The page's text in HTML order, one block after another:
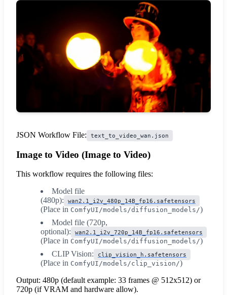
JSON Workflow File: text_to_video_wan.json
Image to Video (Image to Video)
This workflow requires the following files:
Model file
(480p):
wan2.1_i2v_480p_14B_fp16.safetensors
(Place inComfyUI/models/diffusion_models/)
Model file (720p,
optional):
wan2.1_i2v_720p_14B_fp16.safetensors
(Place in ComfyUI/models/diffusion_models/)
CLIP Vision:
clip_vision_h.safetensors
(Place in ComfyUI/models/clip_vision/)
Output: 480p (default example: 33 frames @ 512x512) or
720p (if VRAM and hardware allow).